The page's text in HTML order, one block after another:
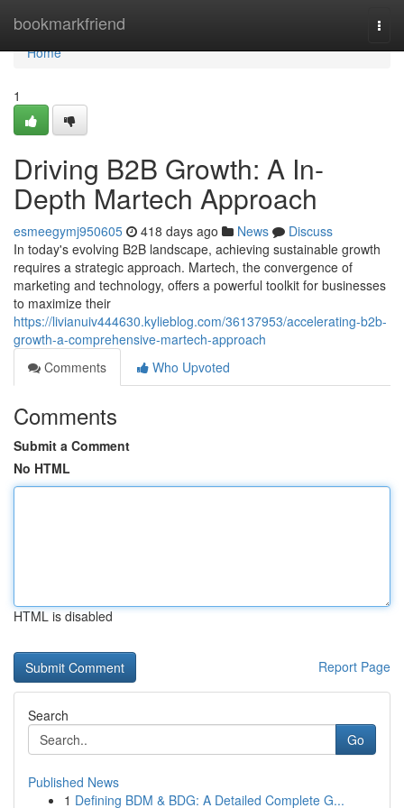
bookmarkfriend
Home
Home
1
Driving B2B Growth: A In-
Depth Martech Approach
esmeegymj950605 418 days ago News
Discuss
In today's evolving B2B landscape, achieving sustainable growth
requires a strategic approach. Martech, the convergence of
marketing and technology, offers a powerful toolkit for businesses
to maximize their
https://livianuiv444630.kylieblog.com/36137953/accelerating-b2b-
growth-a-comprehensive-martech-approach
Comments
Who Upvoted
Comments
Submit a Comment
No HTML
HTML is disabled
Report Page
Search
Go
Published News
1 Defining BDM & BDG: A Detailed Complete G...